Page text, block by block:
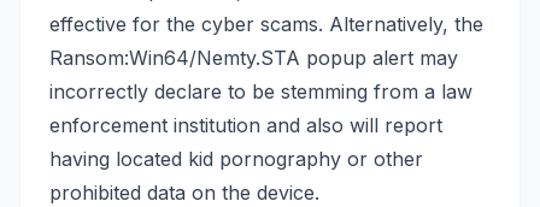
effective for the cyber scams. Alternatively, the
Ransom:Win64/Nemty.STA popup alert may
incorrectly declare to be stemming from a law
enforcement institution and also will report
having located kid pornography or other
prohibited data on the device.